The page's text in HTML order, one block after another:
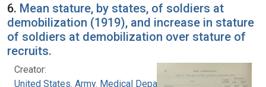
6. Mean stature, by states, of soldiers at
demobilization (1919), and increase in stature
of soldiers at demobilization over stature of
recruits.
Creator:
United States. Army. Medical Department